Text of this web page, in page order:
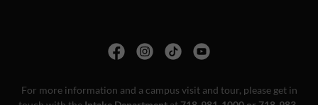
For more information and a campus visit and tour, please get in